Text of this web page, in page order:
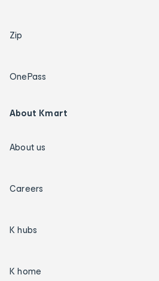
Zip
OnePass
About Kmart
About us
Careers
K hubs
K home